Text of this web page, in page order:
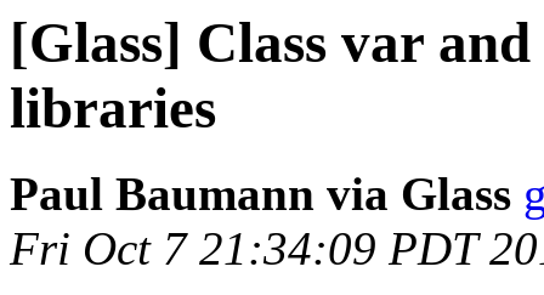
[Glass] Class var
libraries
Paul Baumann via Glass
Fri Oct 7 21:34:09 PDT